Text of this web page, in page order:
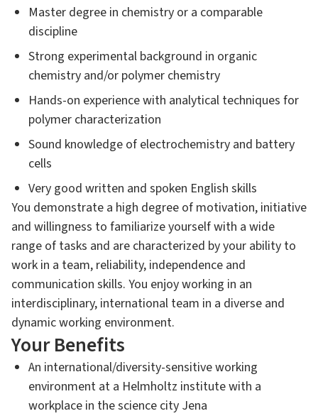
Master degree in chemistry or a comparable
discipline
Strong experimental background in organic
chemistry and/or polymer chemistry
Hands-on experience with analytical techniques for
polymer characterization
Sound knowledge of electrochemistry and battery
cells
Very good written and spoken English skills
You demonstrate a high degree of motivation, initiative
and willingness to familiarize yourself with a wide
range of tasks and are characterized by your ability to
work in a team, reliability, independence and
communication skills. You enjoy working in an
interdisciplinary, international team in a diverse and
dynamic working environment.
Your Benefits
An international/diversity-sensitive working
environment at a Helmholtz institute with a
workplace in the science city Jena